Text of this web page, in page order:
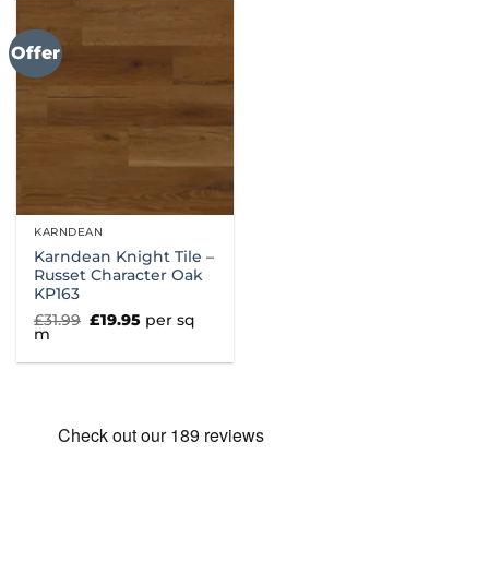
Offer
KARNDEAN
Karndean Knight Tile –
Russet Character Oak
KP163
£31.99 Original
price
£31.99.
£19.95Current
price
£19.95.
per sq
m